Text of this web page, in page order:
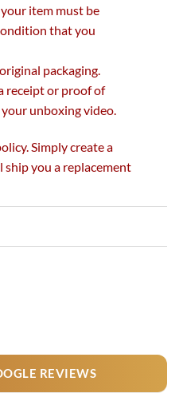
item must be
that you
packaging.
receipt or proof of
unboxing video.
Simply create a
ship you a replacement
REVIEWS